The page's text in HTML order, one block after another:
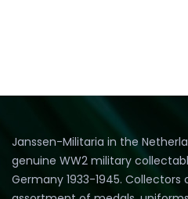
Janssen-Militaria in the
genuine WW2 military
Germany 1933-1945.